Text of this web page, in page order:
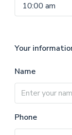
10:00 am
Your
Name
Phone